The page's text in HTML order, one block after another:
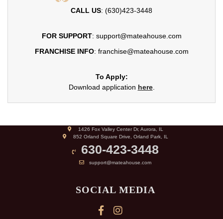
CALL US: (630)423-3448
FOR SUPPORT: support@mateahouse.com
FRANCHISE INFO: franchise@mateahouse.com
To Apply:
Download application here.
1426 Fox Valley Center Dr, Aurora, IL
852 Orland Square Drive, Orland Park, IL
630-423-3448
support@mateahouse.com
SOCIAL MEDIA